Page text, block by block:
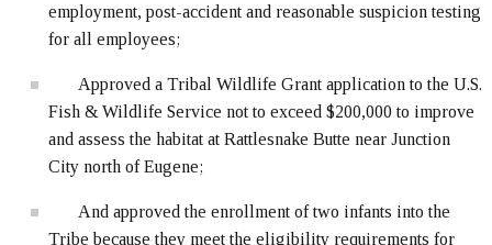
employment, post-accident and reasonable suspicion testing
for all employees;
Approved a Tribal Wildlife Grant application to the U.S.
Fish & Wildlife Service not to exceed $200,000 to improve
and assess the habitat at Rattlesnake Butte near Junction
City north of Eugene;
And approved the enrollment of two infants into the
Tribe because they meet the eligibility requirements for